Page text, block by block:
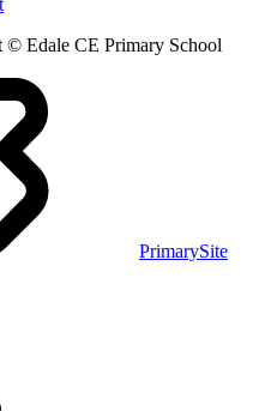
Edale CE Primary School
PrimarySite